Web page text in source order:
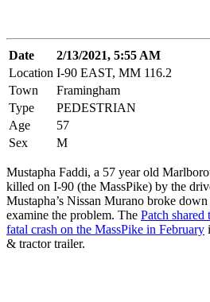
Date
2/13/2021, 5:55 AM
Location I-90 EAST, MM 116.2
Town
Framingham
Type
PEDESTRIAN
Age
57
Sex
M
Mustapha Faddi, a 57 year old
killed on I-90 (the MassPike) by the
Mustapha’s Nissan Murano broke
examine the problem. The Patch shared
fatal crash on the MassPike in February
& tractor trailer.